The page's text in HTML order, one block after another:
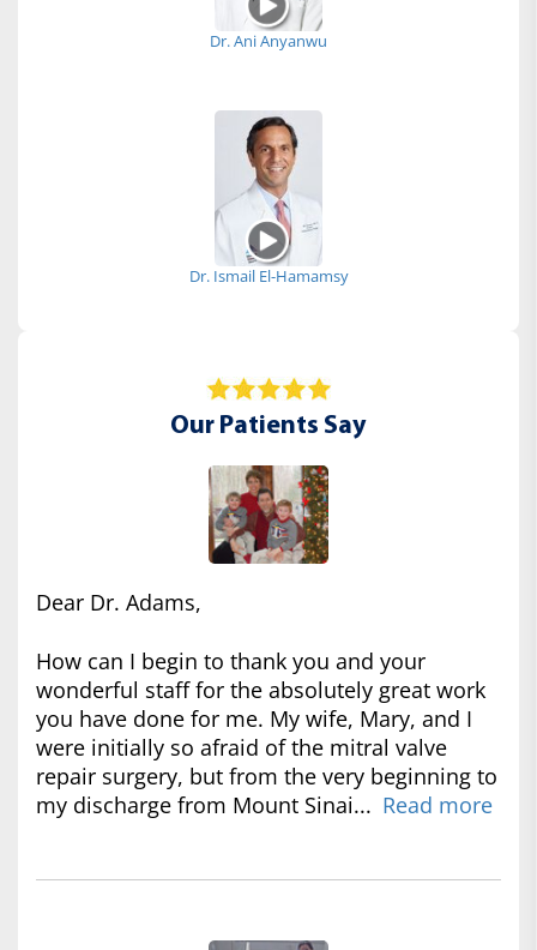
Dr. Ani Anyanwu
Dr. Ismail El-Hamamsy
Our Patients Say
Dear Dr. Adams,
How can I begin to thank you and your
wonderful staff for the absolutely great work
you have done for me. My wife, Mary, and I
were initially so afraid of the mitral valve
repair surgery, but from the very beginning to
my discharge from Mount Sinai... Read more